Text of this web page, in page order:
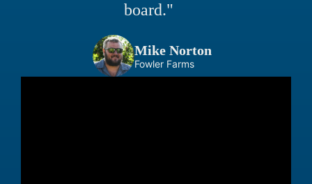
board."
Mike Norton
Fowler Farms